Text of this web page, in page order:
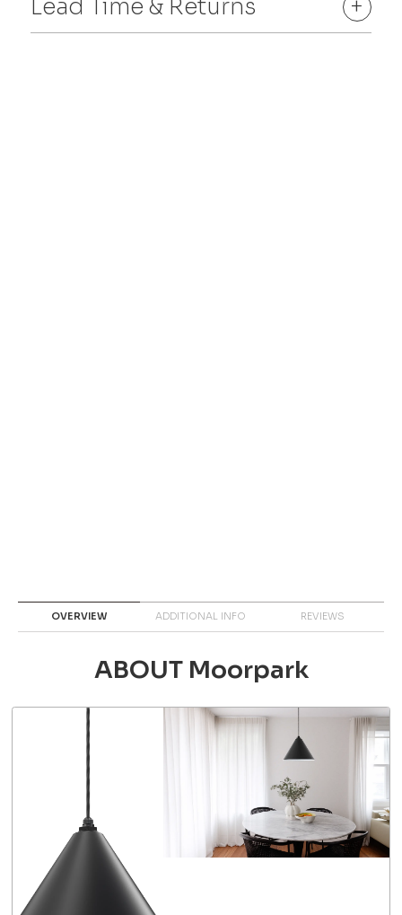
Lead Time & Returns +
OVERVIEW ADDITIONAL INFO REVIEWS
ABOUT Moorpark